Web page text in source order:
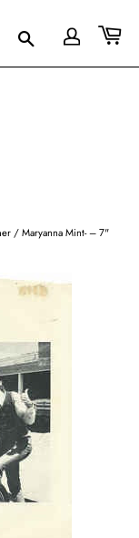
/ Maryanna Mint- – 7"